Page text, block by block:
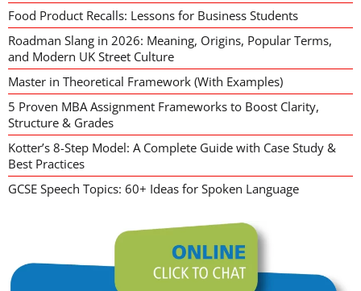
Food Product Recalls: Lessons for Business Students
Roadman Slang in 2026: Meaning, Origins, Popular Terms,
and Modern UK Street Culture
Master in Theoretical Framework (With Examples)
5 Proven MBA Assignment Frameworks to Boost Clarity,
Structure & Grades
Kotter’s 8-Step Model: A Complete Guide with Case Study &
Best Practices
GCSE Speech Topics: 60+ Ideas for Spoken Language